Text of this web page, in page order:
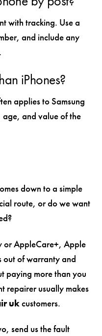
with tracking. Use a
and include any
iPhones?
applies to Samsung
age, and value of the
down to a simple
route, or do we want
or AppleCare+, Apple
out of warranty and
paying more than you
repairer usually makes
ukcustomers.
send us the fault